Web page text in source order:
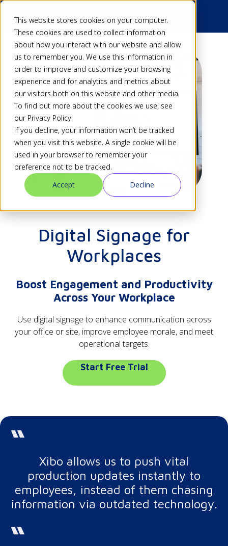
This website stores cookies on your computer.
These cookies are used to collect information
about how you interact with our website and allow
us to remember you. We use this information in
order to improve and customize your browsing
experience and for analytics and metrics about
our visitors both on this website and other media.
To find out more about the cookies we use, see
our Privacy Policy.
If you decline, your information won’t be tracked
when you visit this website. A single cookie will be
used in your browser to remember your
preference not to be tracked.
Accept
Decline
Digital Signage for
Workplaces
Boost Engagement and Productivity
Across Your Workplace
Use digital signage to enhance communication across
your office or site, improve employee morale, and meet
operational targets.
Start Free Trial
Xibo allows us to push vital
production updates instantly to
employees, instead of them chasing
information via outdated technology.